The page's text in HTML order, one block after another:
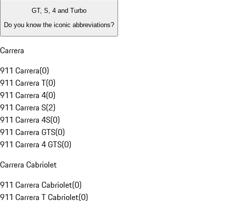
GT, S, 4 and Turbo
Do you know the iconic abbreviations?
Carrera
911 Carrera(0)
911 Carrera T(0)
911 Carrera 4(0)
911 Carrera S(2)
911 Carrera 4S(0)
911 Carrera GTS(0)
911 Carrera 4 GTS(0)
Carrera Cabriolet
911 Carrera Cabriolet(0)
911 Carrera T Cabriolet(0)